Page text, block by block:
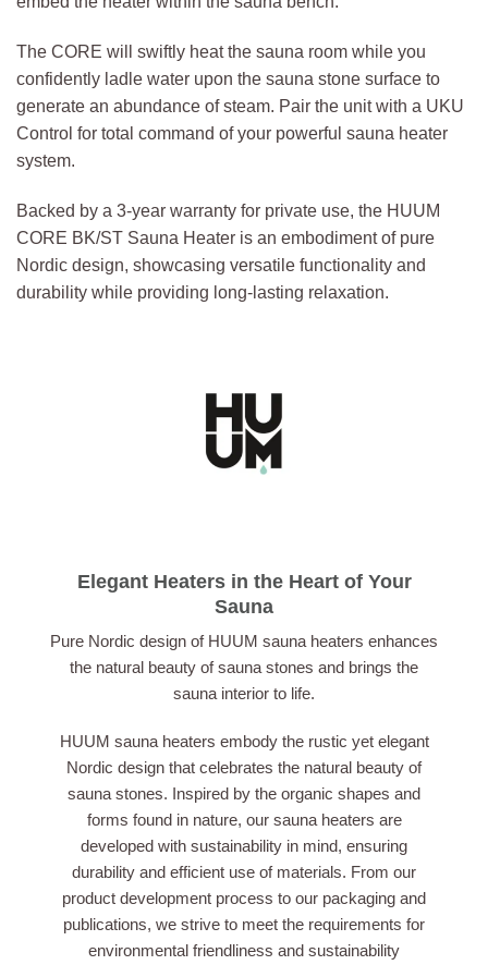
The CORE will swiftly heat the sauna room while you
confidently ladle water upon the sauna stone surface to
generate an abundance of steam. Pair the unit with a UKU
Control for total command of your powerful sauna heater
system.
Backed by a 3-year warranty for private use, the HUUM
CORE BK/ST Sauna Heater is an embodiment of pure
Nordic design, showcasing versatile functionality and
durability while providing long-lasting relaxation.
Elegant Heaters in the Heart of Your
Sauna
Pure Nordic design of HUUM sauna heaters enhances
the natural beauty of sauna stones and brings the
sauna interior to life.
HUUM sauna heaters embody the rustic yet elegant
Nordic design that celebrates the natural beauty of
sauna stones. Inspired by the organic shapes and
forms found in nature, our sauna heaters are
developed with sustainability in mind, ensuring
durability and efficient use of materials. From our
product development process to our packaging and
publications, we strive to meet the requirements for
environmental friendliness and sustainability